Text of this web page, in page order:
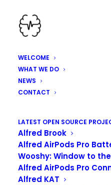
WELCOME
WHAT WE DO
NEWS
CONTACT
LATEST OPEN SOURCE
Alfred Brook
Alfred AirPods Pro
Wooshy: Window to
Alfred AirPods Pro
Alfred KAT